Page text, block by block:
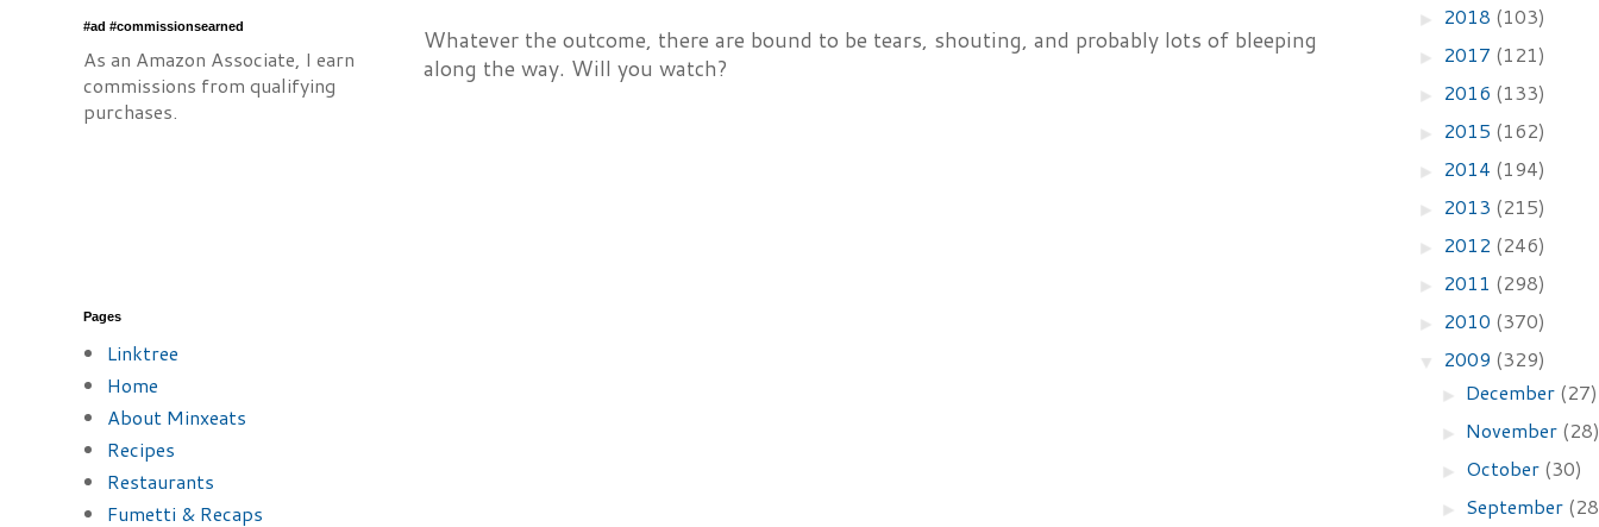
Whatever the outcome, there are bound to be tears, shouting, and probably lots of bleeping
along the way. Will you watch?
#ad #commissionsearned
As an Amazon Associate, I earn
commissions from qualifying
purchases.
Pages
Linktree
Home
About Minxeats
Recipes
Restaurants
Fumetti & Recaps
► 2018 (103)
► 2017 (121)
► 2016 (133)
► 2015 (162)
► 2014 (194)
► 2013 (215)
► 2012 (246)
► 2011 (298)
► 2010 (370)
▼ 2009 (329)
► December (27)
► November
► October (30)
► September